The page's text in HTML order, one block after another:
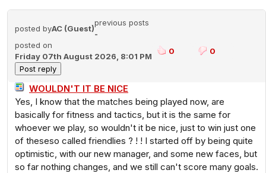
posted byAC (Guest)
previous posts
-
posted on
Friday 07th August 2026, 8:01 PM
0 0
WOULDN'T IT BE NICE
Yes, I know that the matches being played now, are
basically for fitness and tactics, but it is the same for
whoever we play, so wouldn't it be nice, just to win just one
of theseso called friendlies ? ! ! I started off by being quite
optimistic, with our new manager, and some new faces, but
so far nothing changes, and we still can't score many goals.